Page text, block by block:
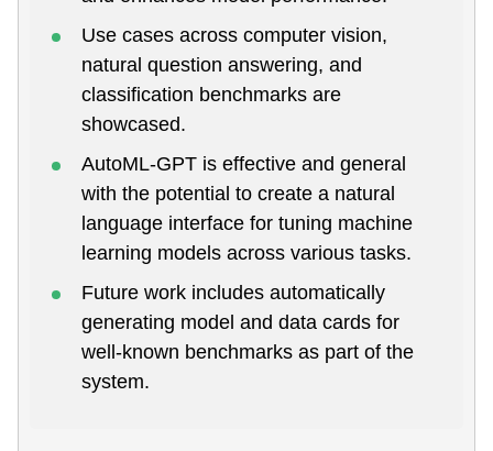
Use cases across computer vision,
natural question answering, and
classification benchmarks are
showcased.
AutoML-GPT is effective and general
with the potential to create a natural
language interface for tuning machine
learning models across various tasks.
Future work includes automatically
generating model and data cards for
well-known benchmarks as part of the
system.